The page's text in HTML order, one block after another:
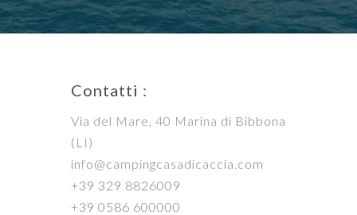
Contatti :
Via del Mare, 40 Marina di Bibbona
(LI)
info@campingcasadicaccia.com
+39 329 8826009
+39 0586 600000